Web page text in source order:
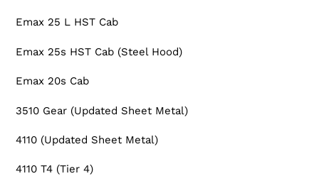
Emax 25 L HST Cab
Emax 25s HST Cab (Steel Hood)
Emax 20s Cab
3510 Gear (Updated Sheet Metal)
4110 (Updated Sheet Metal)
4110 T4 (Tier 4)